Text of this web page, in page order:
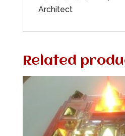
Architect
Related